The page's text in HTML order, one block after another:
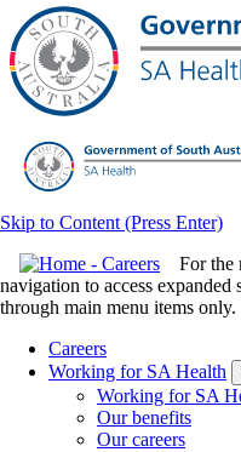
Skip to Content (Press Enter)
For the
navigation to access
through main menu items only.
Careers
Working for SA Health
Working for SA
Our benefits
Our careers